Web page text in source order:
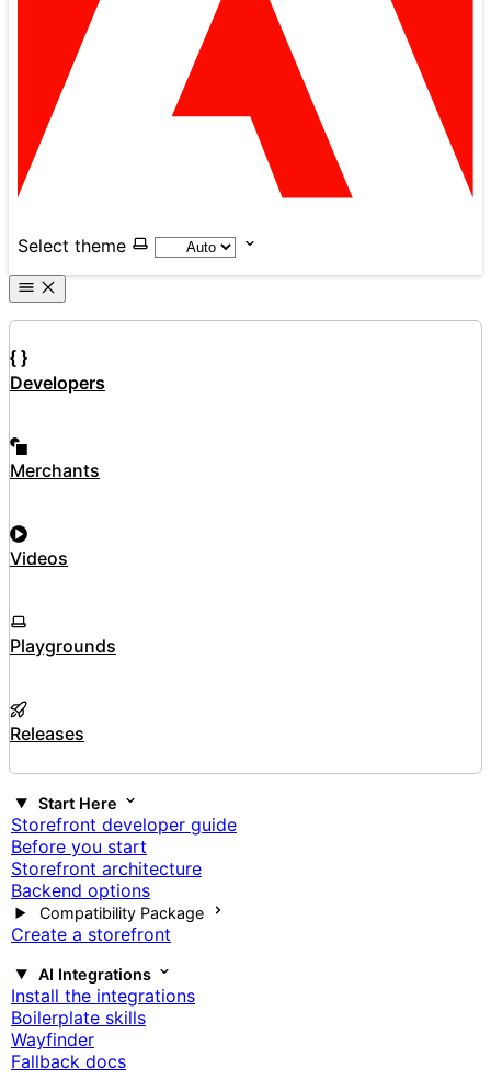
Select theme
Developers
Merchants
Videos
Playgrounds
Releases
Start Here
Storefront developer guide
Before you start
Storefront architecture
Backend options
Compatibility Package
Create a storefront
AI Integrations
Install the integrations
Boilerplate skills
Wayfinder
Fallback docs